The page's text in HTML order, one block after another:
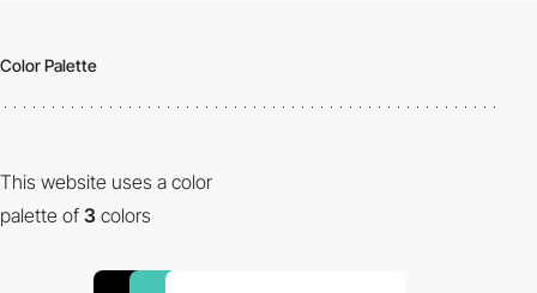
Color Palette
This website uses a color
palette of 3 colors